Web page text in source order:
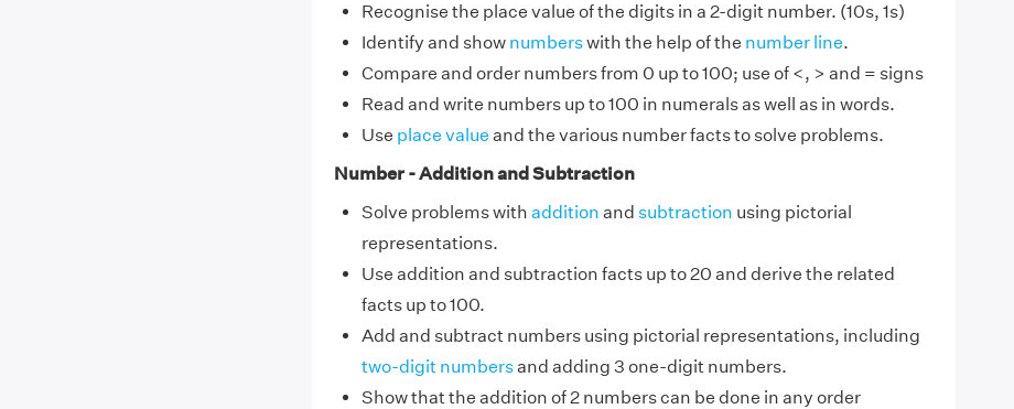
Recognise the place value of the digits in a 2-digit number. (10s, 1s)
Identify and show numberswith the help of the number line.
Compare and order numbers from 0 up to 100; use of <, > and = signs
Read and write numbers up to 100 in numerals as well as in words.
Use place value and the various number facts to solve problems.
Number - Addition and Subtraction
Solve problems with addition and subtraction using pictorial
representations.
Use addition and subtraction facts up to 20 and derive the related
facts up to 100.
Add and subtract numbers using pictorial representations, including
two-digit numbersand adding 3 one-digit numbers.
Show that the addition of 2 numbers can be done in any order